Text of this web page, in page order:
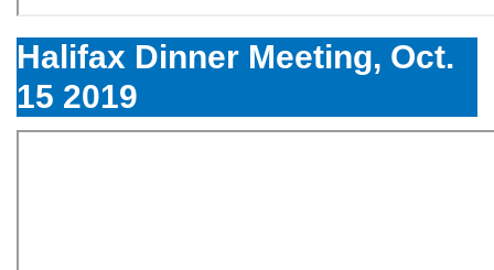
Halifax Dinner Meeting, Oct.
15 2019